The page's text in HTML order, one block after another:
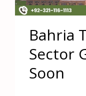
Bahria
Sector
Soon